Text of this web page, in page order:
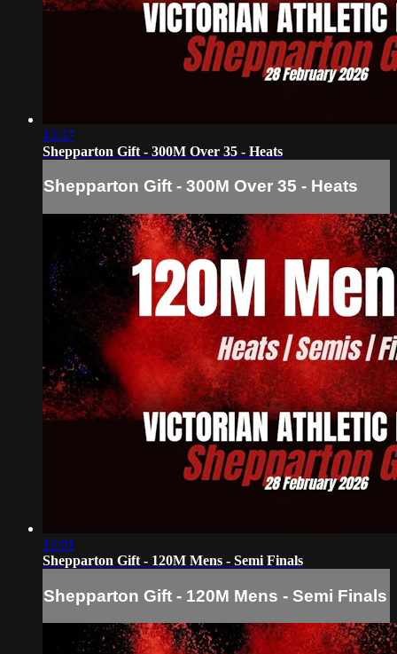
13:57
Shepparton Gift - 300M Over 35 - Heats
Shepparton Gift - 300M Over 35 - Heats
12:01
Shepparton Gift - 120M Mens - Semi Finals
Shepparton Gift - 120M Mens - Semi Finals